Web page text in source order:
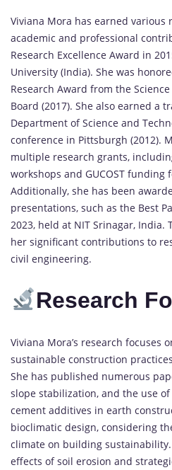
Viviana Mora has earned various
academic and professional
Research Excellence Award in
University (India). She was
Research Award from the
Board (2017). She also earned a
Department of Science and
conference in Pittsburgh (2012).
multiple research grants,
workshops and GUCOST
Additionally, she has been
presentations, such as the Best
2023, held at NIT Srinagar, India.
her significant contributions to
civil engineering.
Research
Viviana Mora’s research focuses
sustainable construction
She has published numerous
slope stabilization, and the use
cement additives in earth
bioclimatic design, considering
climate on building
effects of soil erosion and